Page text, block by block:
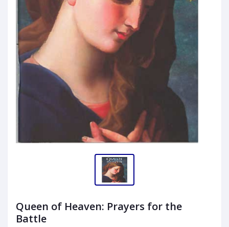
Queen of Heaven: Prayers for the
Battle